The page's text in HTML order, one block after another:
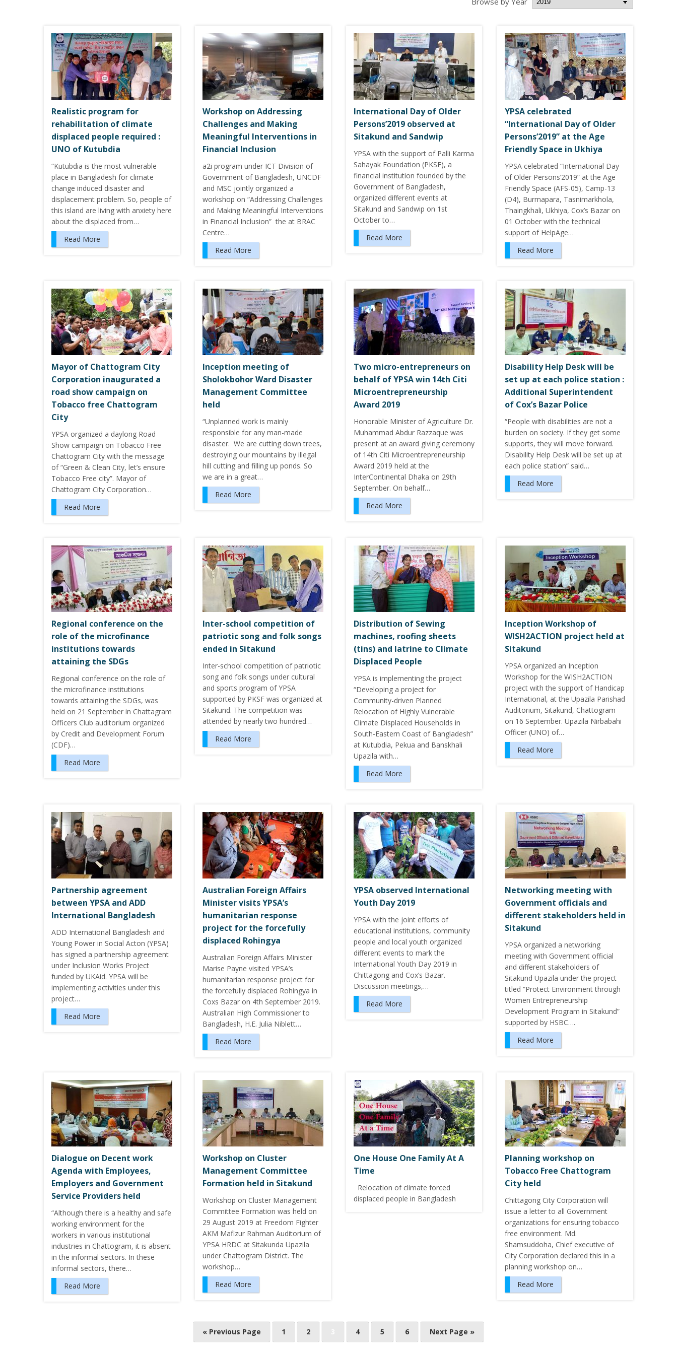
Realistic program for
rehabilitation of climate
displaced people required :
UNO of Kutubdia
“Kutubdia is the most vulnerable
place in Bangladesh for climate
change induced disaster and
displacement problem. So, people of
this island are living with anxiety here
about the displaced from…
Read More
Workshop on Addressing
Challenges and Making
Meaningful Interventions in
Financial Inclusion
a2i program under ICT Division of
Government of Bangladesh, UNCDF
and MSC jointly organized a
workshop on “Addressing Challenges
and Making Meaningful Interventions
in Financial Inclusion” the at BRAC
Centre…
Read More
International Day of Older
Persons’2019 observed at
Sitakund and Sandwip
YPSA with the support of Palli Karma
Sahayak Foundation (PKSF), a
financial institution founded by the
Government of Bangladesh,
organized different events at
Sitakund and Sandwip on 1st
October to…
Read More
YPSA celebrated
“International Day of Older
Persons’2019” at the Age
Friendly Space in Ukhiya
YPSA celebrated “International Day
of Older Persons’2019” at the Age
Friendly Space (AFS-05), Camp-13
(D4), Burmapara, Tasnimarkhola,
Thaingkhali, Ukhiya, Cox’s Bazar on
01 October with the technical
support of HelpAge…
Read More
Mayor of Chattogram City
Corporation inaugurated a
road show campaign on
Tobacco free Chattogram
City
YPSA organized a daylong Road
Show campaign on Tobacco Free
Chattogram City with the message
of “Green & Clean City, let’s ensure
Tobacco Free city”. Mayor of
Chattogram City Corporation…
Read More
Inception meeting of
Sholokbohor Ward Disaster
Management Committee
held
“Unplanned work is mainly
responsible for any man-made
disaster. We are cutting down trees,
destroying our mountains by illegal
hill cutting and filling up ponds. So
we are in a great…
Read More
Two micro-entrepreneurs on
behalf of YPSA win 14th Citi
Microentrepreneurship
Award 2019
Honorable Minister of Agriculture Dr.
Muhammad Abdur Razzaque was
present at an award giving ceremony
of 14th Citi Microentrepreneurship
Award 2019 held at the
InterContinental Dhaka on 29th
September. On behalf…
Read More
Disability Help Desk will be
set up at each police station :
Additional Superintendent
of Cox’s Bazar Police
“People with disabilities are not a
burden on society. If they get some
supports, they will move forward.
Disability Help Desk will be set up at
each police station” said…
Read More
Regional conference on the
role of the microfinance
institutions towards
attaining the SDGs
Regional conference on the role of
the microfinance institutions
towards attaining the SDGs, was
held on 21 September in Chattagram
Officers Club auditorium organized
by Credit and Development Forum
(CDF)…
Read More
Inter-school competition of
patriotic song and folk songs
ended in Sitakund
Inter-school competition of patriotic
song and folk songs under cultural
and sports program of YPSA
supported by PKSF was organized at
Sitakund. The competition was
attended by nearly two hundred…
Read More
Distribution of Sewing
machines, roofing sheets
(tins) and latrine to Climate
Displaced People
YPSA is implementing the project
“Developing a project for
Community-driven Planned
Relocation of Highly Vulnerable
Climate Displaced Households in
South-Eastern Coast of Bangladesh”
at Kutubdia, Pekua and Banskhali
Upazila with…
Read More
Inception Workshop of
WISH2ACTION project held at
Sitakund
YPSA organized an Inception
Workshop for the WISH2ACTION
project with the support of Handicap
International, at the Upazila Parishad
Auditorium, Sitakund, Chattogram
on 16 September. Upazila Nirbabahi
Officer (UNO) of…
Read More
Partnership agreement
between YPSA and ADD
International Bangladesh
ADD International Bangladesh and
Young Power in Social Acton (YPSA)
has signed a partnership agreement
under Inclusion Works Project
funded by UKAid. YPSA will be
implementing activities under this
project…
Read More
Australian Foreign Affairs
Minister visits YPSA’s
humanitarian response
project for the forcefully
displaced Rohingya
Australian Foreign Affairs Minister
Marise Payne visited YPSA’s
humanitarian response project for
the forcefully displaced Rohingya in
Coxs Bazar on 4th September 2019.
Australian High Commissioner to
Bangladesh, H.E. Julia Niblett…
Read More
YPSA observed International
Youth Day 2019
YPSA with the joint efforts of
educational institutions, community
people and local youth organized
different events to mark the
International Youth Day 2019 in
Chittagong and Cox’s Bazar.
Discussion meetings,…
Read More
Networking meeting with
Government officials and
different stakeholders held in
Sitakund
YPSA organized a networking
meeting with Government official
and different stakeholders of
Sitakund Upazila under the project
titled “Protect Environment through
Women Entrepreneurship
Development Program in Sitakund”
supported by HSBC….
Read More
Dialogue on Decent work
Agenda with Employees,
Employers and Government
Service Providers held
“Although there is a healthy and safe
working environment for the
workers in various institutional
industries in Chattogram, it is absent
in the informal sectors. In these
informal sectors, there…
Read More
Workshop on Cluster
Management Committee
Formation held in Sitakund
Workshop on Cluster Management
Committee Formation was held on
29 August 2019 at Freedom Fighter
AKM Mafizur Rahman Auditorium of
YPSA HRDC at Sitakunda Upazila
under Chattogram District. The
workshop…
Read More
One House One Family At A
Time
Relocation of climate forced
displaced people in Bangladesh
Planning workshop on
Tobacco Free Chattogram
City held
Chittagong City Corporation will
issue a letter to all Government
organizations for ensuring tobacco
free environment. Md.
Shamsuddoha, Chief executive of
City Corporation declared this in a
planning workshop on…
Read More
« Previous Page 1 2 4 5 6 Next Page »